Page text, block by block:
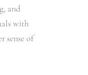
and
with
sense of